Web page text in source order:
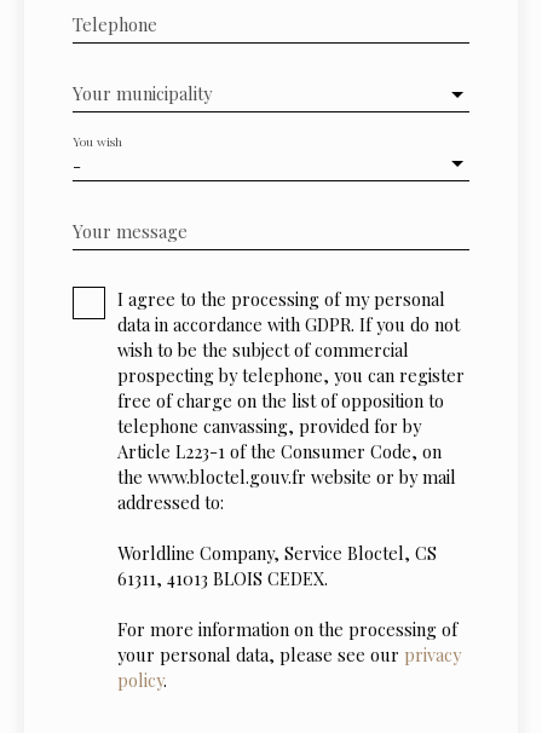
Telephone
Your municipality
-
You wish
Your message
I agree to the processing of my personal
data in accordance with GDPR. If you do not
wish to be the subject of commercial
prospecting by telephone, you can register
free of charge on the list of opposition to
telephone canvassing, provided for by
Article L223-1 of the Consumer Code, on
the www.bloctel.gouv.fr website or by mail
addressed to:
Worldline Company, Service Bloctel, CS
61311, 41013 BLOIS CEDEX.
For more information on the processing of
your personal data, please see our privacy
policy.